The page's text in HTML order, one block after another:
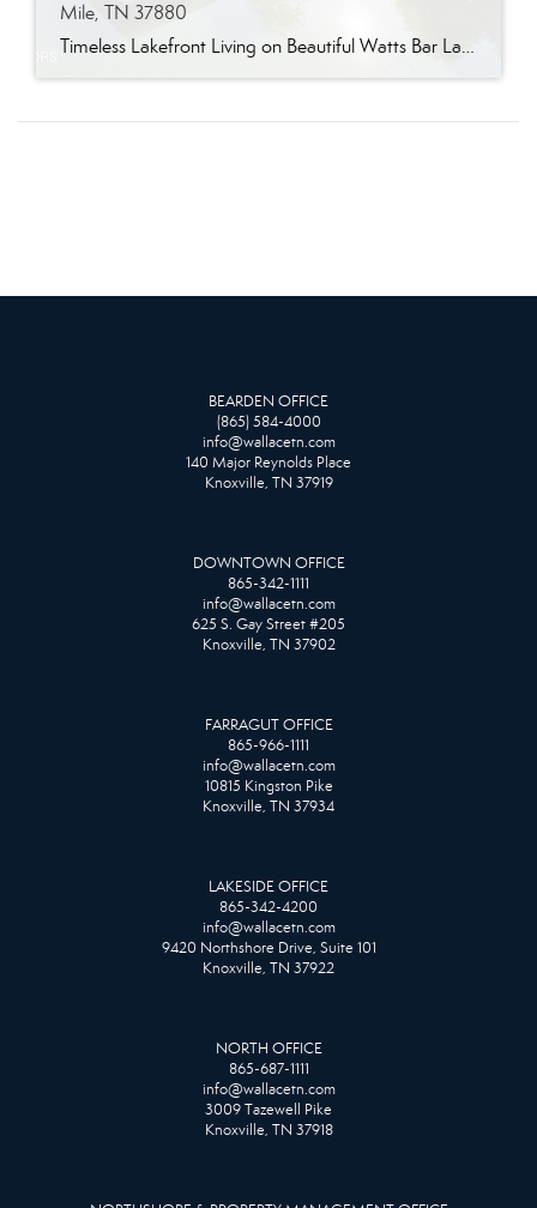
Mile, TN 37880
Timeless Lakefront Living on Beautiful Watts Bar Lake Classic lakefront charm, thoughtful updates, and an exceptional waterfront setting come together at 281 Cottage Drive, a beautifully maintained luxury lake property on Watts Bar Lake. Offered for the first time, this remarkable home is positioned on a large cove just off the main channel, creating a […]
BEARDEN OFFICE
(865) 584-4000
info@wallacetn.com
140 Major Reynolds Place
Knoxville, TN 37919
DOWNTOWN OFFICE
865-342-1111
info@wallacetn.com
625 S. Gay Street #205
Knoxville, TN 37902
FARRAGUT OFFICE
865-966-1111
info@wallacetn.com
10815 Kingston Pike
Knoxville, TN 37934
LAKESIDE OFFICE
865-342-4200
info@wallacetn.com
9420 Northshore Drive, Suite 101
Knoxville, TN 37922
NORTH OFFICE
865-687-1111
info@wallacetn.com
3009 Tazewell Pike
Knoxville, TN 37918